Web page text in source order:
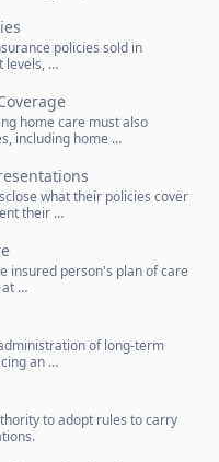
policies sold in
levels, …
home care must also
including home …
what their policies cover
their …
insured person's plan of care
at …
of long-term
an …
to adopt rules to carry